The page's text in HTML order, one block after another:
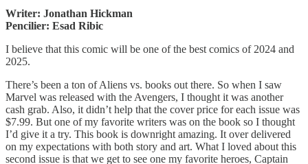
Writer: Jonathan Hickman
Pencilier: Esad Ribic
I believe that this comic will be one of the best comics of 2024 and
2025.
There’s been a ton of Aliens vs. books out there. So when I saw
Marvel was released with the Avengers, I thought it was another
cash grab. Also, it didn’t help that the cover price for each issue was
$7.99. But one of my favorite writers was on the book so I thought
I’d give it a try. This book is downright amazing. It over delivered
on my expectations with both story and art. What I loved about this
second issue is that we get to see one my favorite heroes, Captain